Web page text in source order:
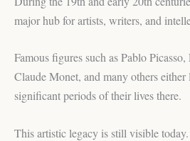
major hub for artists, writers, and
Famous figures such as Pablo
Claude Monet, and many others
significant periods of their lives there.
This artistic legacy is still visible today.